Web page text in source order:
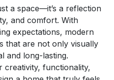
a space—it’s a reflection
and comfort. With
expectations, modern
that are not only visually
and long-lasting.
creativity, functionality,